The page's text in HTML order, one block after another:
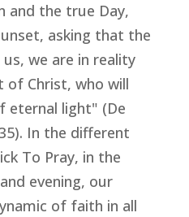
and the true Day,
asking that the
we are in reality
of Christ, who will
eternal light" (De
In the different
To Pray, in the
evening, our
of faith in all